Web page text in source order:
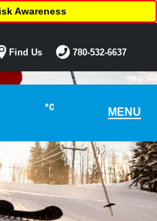
°C MENU
Awareness
Find Us 780-532-6637